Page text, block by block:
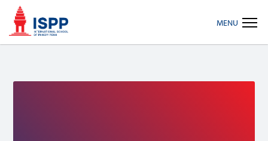
Skip
primary
Skip
main
Skip
footer
MENU